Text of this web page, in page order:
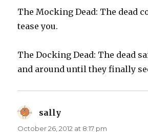
The Mocking Dead: The dead
tease you.
The Docking Dead: The dead
and around until they finally
sally
October 26, 2012 at 8:17 pm